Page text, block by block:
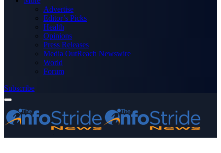
Advertise
Editor’s Picks
Health
Opinions
Press Releases
Media OutReach Newswire
World
Forum
Subscribe